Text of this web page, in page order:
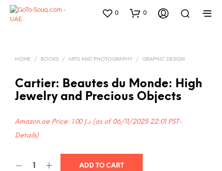
0 0
HOME / BOOKS / ARTS AND PHOTOGRAPHY / GRAPHIC DESIGN
Cartier: Beautes du Monde: High
Jewelry and Precious Objects
Amazon.ae Price: د.إ 1.00
(as of 06/11/2025 22:01 PST-
Details)
ADD TO CART